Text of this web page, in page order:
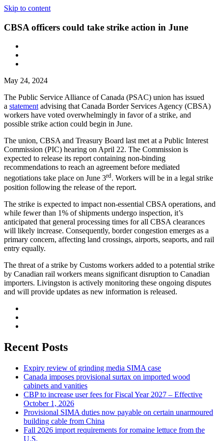
Skip to content
CBSA officers could take strike action in June
May 24, 2024
The Public Service Alliance of Canada (PSAC) union has issued
a statementadvising that Canada Border Services Agency (CBSA)
workers have voted overwhelmingly in favor of a strike, and
possible strike action could begin in June.
The union, CBSA and Treasury Board last met at a Public Interest
Commission (PIC) hearing on April 22. The Commission is
expected to release its report containing non-binding
recommendations to reach an agreement before mediated
negotiations take place on June 3rd. Workers will be in a legal strike
position following the release of the report.
The strike is expected to impact non-essential CBSA operations, and
while fewer than 1% of shipments undergo inspection, it’s
anticipated that general processing times for all CBSA clearances
will likely increase. Consequently, border congestion emerges as a
primary concern, affecting land crossings, airports, seaports, and rail
entry equally.
The threat of a strike by Customs workers added to a potential strike
by Canadian rail workers means significant disruption to Canadian
importers. Livingston is actively monitoring these ongoing disputes
and will provide updates as new information is released.
Recent Posts
Expiry review of grinding media SIMA case
Canada imposes provisional surtax on imported wood
cabinets and vanities
CBP to increase user fees for Fiscal Year 2027 – Effective
October 1, 2026
Provisional SIMA duties now payable on certain unarmoured
building cable from China
Fall 2026 import requirements for romaine lettuce from the
U.S.